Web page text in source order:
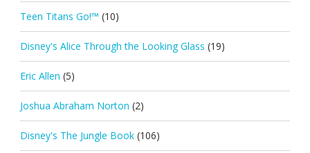
Teen Titans Go!™ (10)
Disney's Alice Through the Looking Glass (19)
Eric Allen (5)
Joshua Abraham Norton (2)
Disney's The Jungle Book (106)